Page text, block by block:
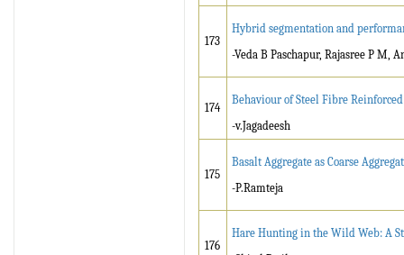
173
Hybrid segmentation and
-Veda B Paschapur, Rajasree P M,
174
Behaviour of Steel Fibre
-v.Jagadeesh
175
Basalt Aggregate as Coarse
-P.Ramteja
176
Hare Hunting in the Wild Web: A